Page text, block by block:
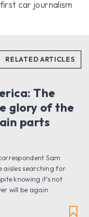
car journalism
The
glory of the
parts
Sam
aisles searching for
knowing it’s not
will be again